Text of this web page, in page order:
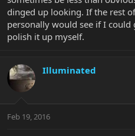
dinged up looking. If the rest
personally would see if I
polish it up myself.
Illuminated
Feb 19, 2016